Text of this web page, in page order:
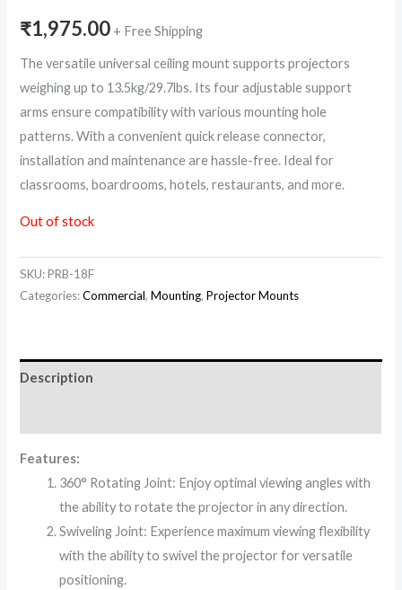
₹1,975.00 + Free Shipping
The versatile universal ceiling mount supports projectors
weighing up to 13.5kg/29.7lbs. Its four adjustable support
arms ensure compatibility with various mounting hole
patterns. With a convenient quick release connector,
installation and maintenance are hassle-free. Ideal for
classrooms, boardrooms, hotels, restaurants, and more.
Out of stock
SKU:PRB-18F
Categories:Commercial,Mounting,Projector Mounts
Description
Features:
360° Rotating Joint: Enjoy optimal viewing angles with
the ability to rotate the projector in any direction.
Swiveling Joint: Experience maximum viewing flexibility
with the ability to swivel the projector for versatile
positioning.